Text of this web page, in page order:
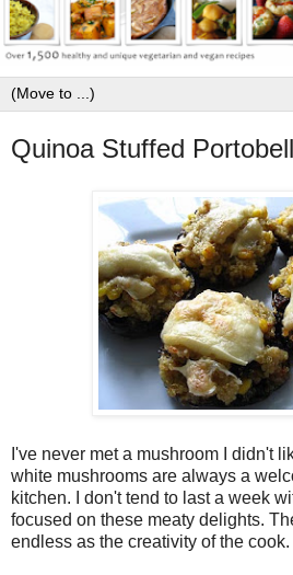
Quinoa Stuffed
I've never met a mushroom I didn't
white mushrooms are always a
kitchen. I don't tend to last a week
focused on these meaty delights.
endless as the creativity of the cook.